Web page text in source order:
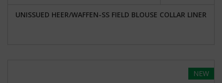
UNISSUED HEER/WAFFEN-SS FIELD BLOUSE COLLAR LINER
NEW